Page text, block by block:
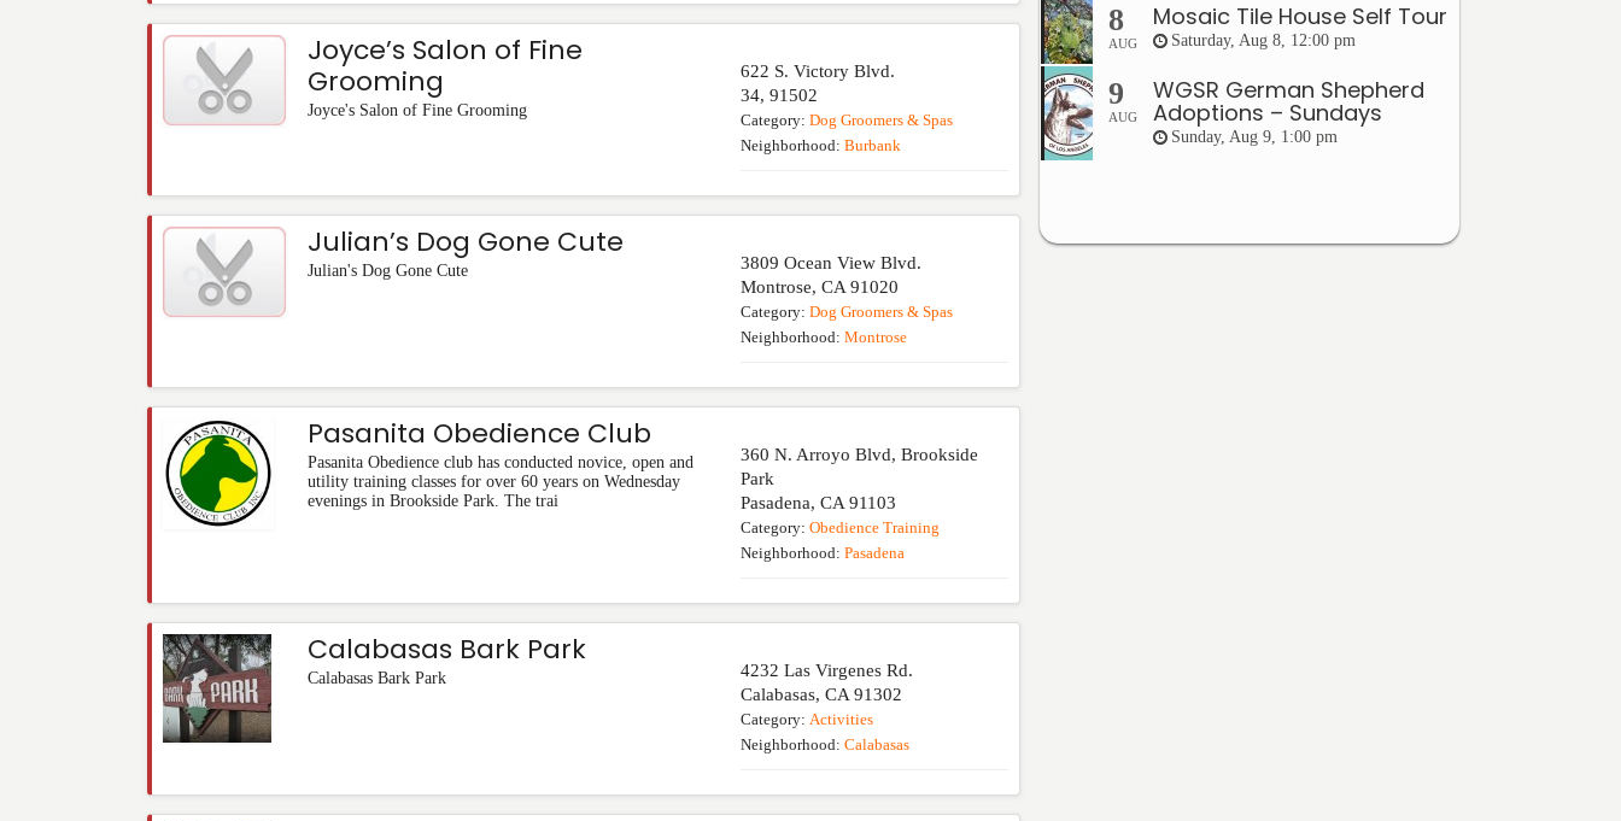
Joyce’s Salon of Fine
Grooming
Joyce's Salon of Fine Grooming
622 S. Victory Blvd.
34,91502
Category:Dog Groomers & Spas
Neighborhood:Burbank
Julian’s Dog Gone Cute
Julian's Dog Gone Cute
3809 Ocean View Blvd.
Montrose,CA 91020
Category:Dog Groomers & Spas
Neighborhood:Montrose
Pasanita Obedience Club
Pasanita Obedience club has conducted novice, open and
utility training classes for over 60 years on Wednesday
evenings in Brookside Park. The trai
360 N. Arroyo Blvd, Brookside
Park
Pasadena,CA 91103
Category:Obedience Training
Neighborhood:Pasadena
Calabasas Bark Park
Calabasas Bark Park
4232 Las Virgenes Rd.
Calabasas,CA 91302
Category:Activities
Neighborhood:Calabasas
8
AUG
Mosaic Tile House Self Tour
Saturday, Aug 8, 12:00 pm
9
AUG
WGSR German Shepherd
Adoptions – Sundays
Sunday, Aug 9, 1:00 pm